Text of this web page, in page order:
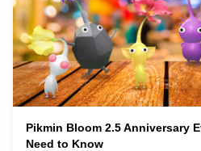
Pikmin Bloom 2.5 Anniversary
Need to Know